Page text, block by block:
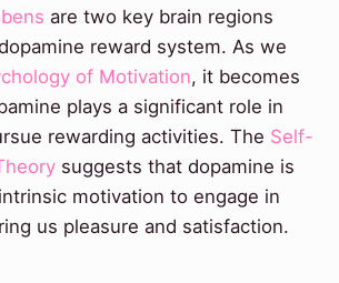
are two key brain regions
reward system. As we
of Motivation, it becomes
plays a significant role in
rewarding activities. The Self-
suggests that dopamine is
motivation to engage in
us pleasure and satisfaction.